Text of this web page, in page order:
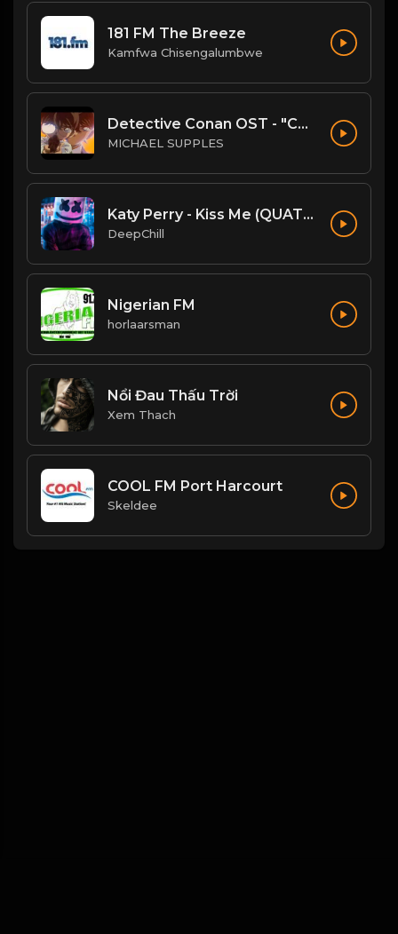
181 FM The Breeze
Kamfwa Chisengalumbwe
Detective Conan OST - "Conan's Theme" (Ballad Version)
MICHAEL SUPPLES
Katy Perry - Kiss Me (QUATTROTEQUE Remix)
DeepChill
Nigerian FM
horlaarsman
Nổi Đau Thấu Trời
Xem Thach
COOL FM Port Harcourt
Skeldee